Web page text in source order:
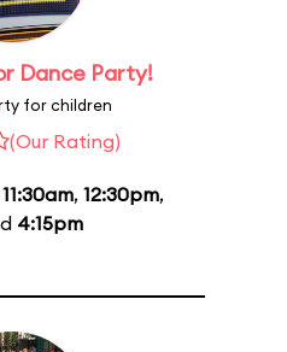
Dance Party!
for children
(Our Rating)
11:30am, 12:30pm,
4:15pm